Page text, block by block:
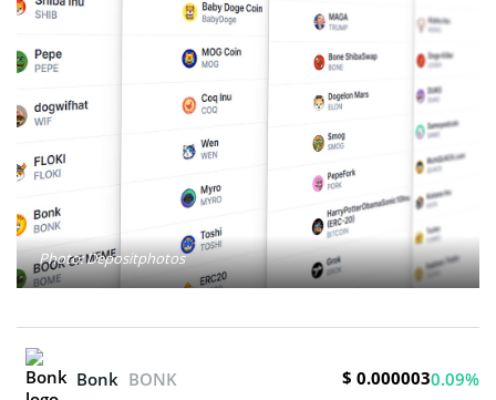
Photo: Depositphotos
Bonk BONK $ 0.0000030.09%